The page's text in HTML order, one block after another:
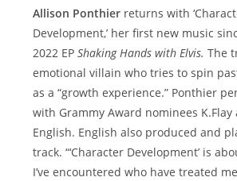
Allison Ponthier returns with
Development,’ her first new music
2022 EPShaking Hands with Elvis. The
emotional villain who tries to spin
as a “growth experience.” Ponthier
with Grammy Award nominees K.Flay
English. English also produced and
track. “‘Character Development’ is
I’ve encountered who have treated